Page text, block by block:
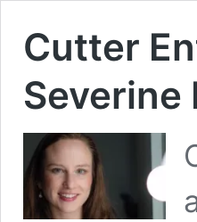
Cutter
Severine